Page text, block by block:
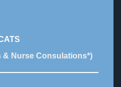
Nurse Consulations*)